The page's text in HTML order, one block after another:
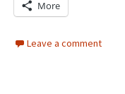
More
Leave a comment